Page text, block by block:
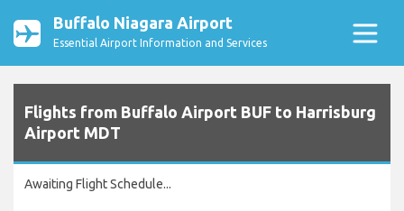
Buffalo Niagara Airport
Essential Airport Information and Services
Flights from Buffalo Airport BUF to Harrisburg
Airport MDT
Awaiting Flight Schedule...